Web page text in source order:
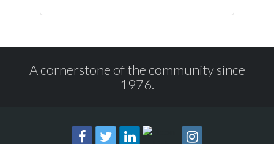
A cornerstone of the community since
1976.